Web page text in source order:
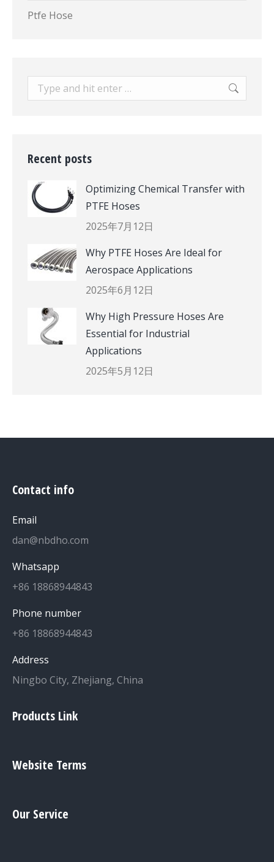
Ptfe Hose
Search:
Recent posts
Optimizing Chemical Transfer with
PTFE Hoses
2025年7月12日
Why PTFE Hoses Are Ideal for
Aerospace Applications
2025年6月12日
Why High Pressure Hoses Are
Essential for Industrial
Applications
2025年5月12日
Contact info
Email
dan@nbdho.com
Whatsapp
+86 18868944843
Phone number
+86 18868944843
Address
Ningbo City, Zhejiang, China
Products Link
Website Terms
Our Service